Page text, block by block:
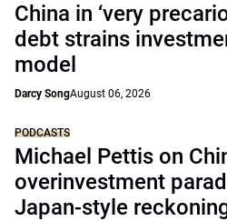
China in ‘very
debt strains
model
Darcy SongAugust 06, 2026
PODCASTS
Michael Pettis on
overinvestment
Japan-style